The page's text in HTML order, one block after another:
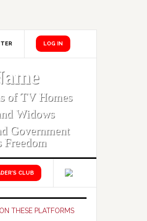
LOG IN
of TV Homes
Widows
Government
CLUB
THESE PLATFORMS